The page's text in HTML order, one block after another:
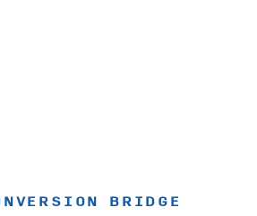
BRIDGE